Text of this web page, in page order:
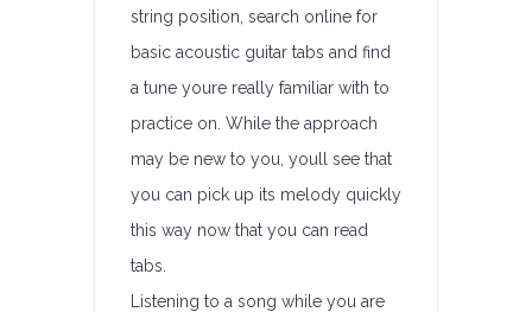
string position, search online for
basic acoustic guitar tabs and find
a tune youre really familiar with to
practice on. While the approach
may be new to you, youll see that
you can pick up its melody quickly
this way now that you can read
tabs.
Listening to a song while you are